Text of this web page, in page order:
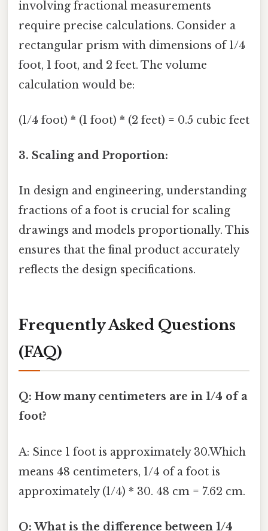
involving fractional measurements
require precise calculations. Consider a
rectangular prism with dimensions of 1/4
foot, 1 foot, and 2 feet. The volume
calculation would be:
(1/4 foot) * (1 foot) * (2 feet) = 0.5 cubic feet
3. Scaling and Proportion:
In design and engineering, understanding
fractions of a foot is crucial for scaling
drawings and models proportionally. This
ensures that the final product accurately
reflects the design specifications.
Frequently Asked Questions
(FAQ)
Q: How many centimeters are in 1/4 of a
foot?
A: Since 1 foot is approximately 30.Which
means 48 centimeters, 1/4 of a foot is
approximately (1/4) * 30. 48 cm = 7.62 cm.
Q: What is the difference between 1/4